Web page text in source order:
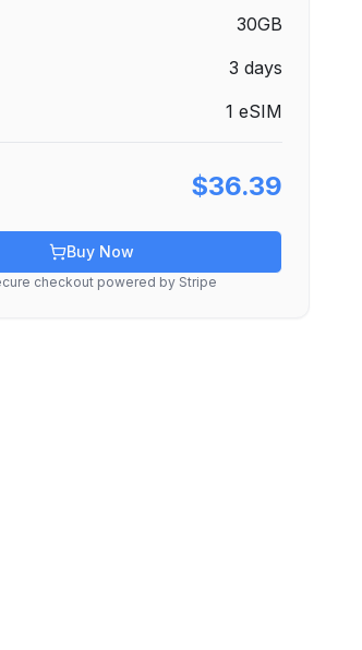
30GB
3 days
1 eSIM
$36.39
Buy Now
checkout powered by Stripe